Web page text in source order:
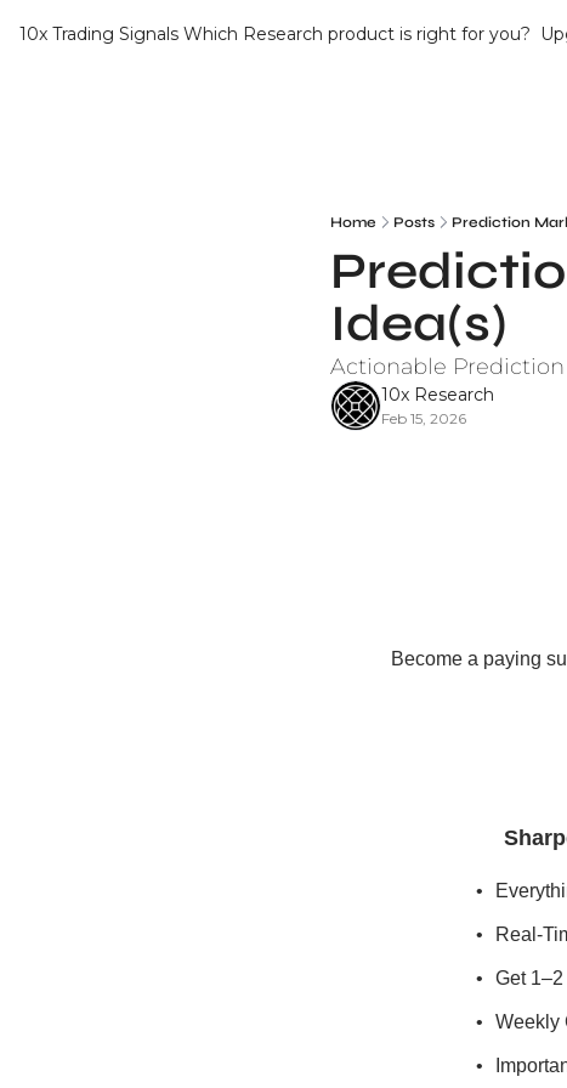
10x Trading Signals Which Research product is right for you?
Home Posts Prediction
Idea(s)
Actionable
10x Research
Feb 15, 2026
Become a paying
Real-
Get
Weekly